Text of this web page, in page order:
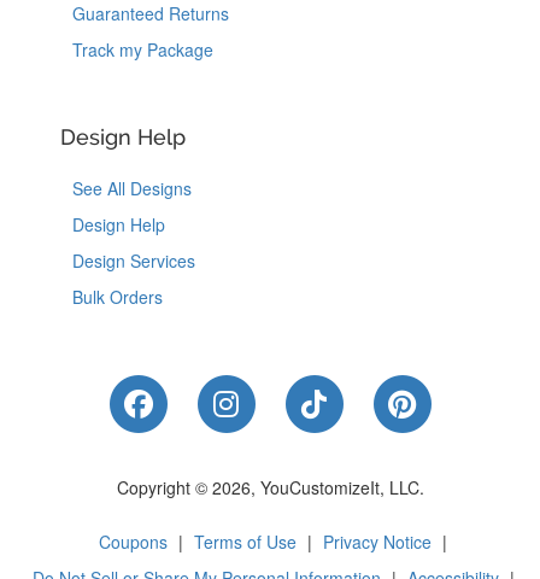
Guaranteed Returns
Track my Package
Design Help
See All Designs
Design Help
Design Services
Bulk Orders
Like Us on Facebook
Follow Us on Instagram
Follow Us on
Follow Us
Copyright © 2026, YouCustomizeIt, LLC.
Coupons | Terms of Use | Privacy Notice |